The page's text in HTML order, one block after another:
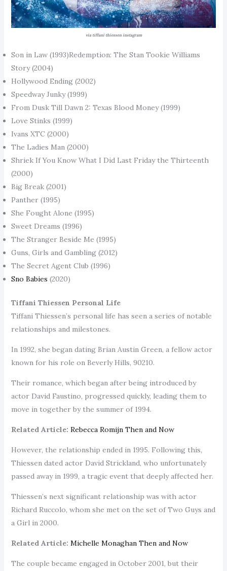
via tiffani thiessen instagram
Son in Law (1993)Redemption: The Stan Tookie Williams
Story (2004)
Hollywood Ending (2002)
Speedway Junky (1999)
From Dusk Till Dawn 2: Texas Blood Money (1999)
Love Stinks (1999)
Ivans XTC (2000)
The Ladies Man (2000)
Shriek If You Know What I Did Last Friday the Thirteenth
(2000)
Big Break (2001)
Panther (1995)
She Fought Alone (1995)
Sweet Dreams (1996)
The Stranger Beside Me (1995)
Guns, Girls and Gambling (2012)
The Secret Agent Club (1996)
Sno Babies (2020)
Tiffani Thiessen Personal Life
Tiffani Thiessen’s personal life has seen a series of notable
relationships and milestones.
In 1992, she began dating Brian Austin Green, a fellow actor
known for his role on Beverly Hills, 90210.
Their romance, which began after being introduced by
actor David Faustino, progressed quickly, leading them to
move in together by the summer of 1994.
Related Article: Rebecca Romijn Then and Now
However, the relationship ended in 1995. Following this,
Thiessen dated actor David Strickland, who unfortunately
passed away in 1999, a tragic event that deeply affected her.
Thiessen’s next significant relationship was with actor
Richard Ruccolo, whom she met on the set of Two Guys and
a Girl in 2000.
Related Article: Michelle Monaghan Then and Now
The couple became engaged in October 2001, but their